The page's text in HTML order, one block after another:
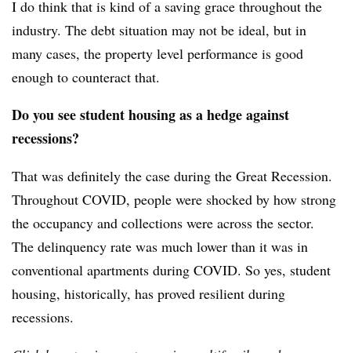
I do think that is kind of a saving grace throughout the
industry. The debt situation may not be ideal, but in
many cases, the property level performance is good
enough to counteract that.
Do you see student housing as a hedge against
recessions?
That was definitely the case during the Great Recession.
Throughout COVID, people were shocked by how strong
the occupancy and collections were across the sector.
The delinquency rate was much lower than it was in
conventional apartments during COVID. So yes, student
housing, historically, has proved resilient during
recessions.